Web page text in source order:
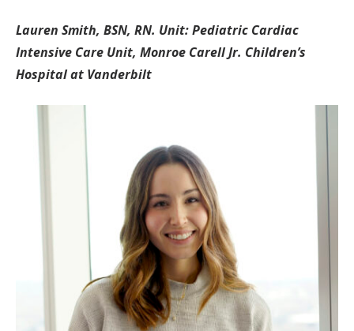
Lauren Smith, BSN, RN. Unit: Pediatric Cardiac
Intensive Care Unit, Monroe Carell Jr. Children’s
Hospital at Vanderbilt